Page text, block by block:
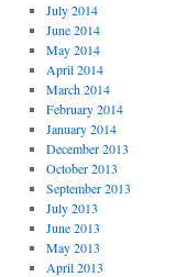
July 2014
June 2014
May 2014
April 2014
March 2014
February 2014
January 2014
December 2013
October 2013
September 2013
July 2013
June 2013
May 2013
April 2013